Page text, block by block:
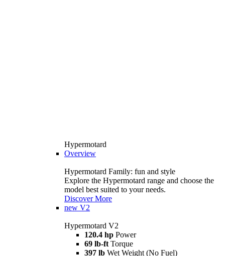
Hypermotard
Overview
Hypermotard Family: fun and style
Explore the Hypermotard range and choose the
model best suited to your needs.
Discover More
new V2
Hypermotard V2
120.4 hp Power
69 lb-ft Torque
397 lb Wet Weight (No Fuel)